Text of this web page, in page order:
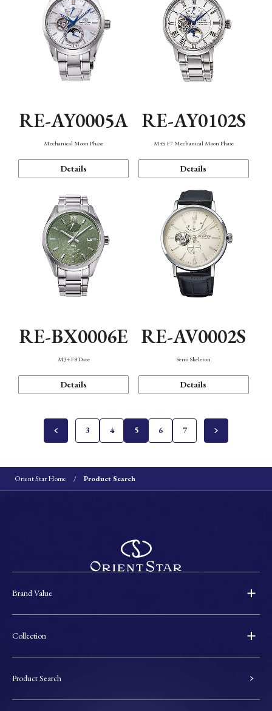
RE-AY0005A
Mechanical Moon Phase
Details
RE-AY0102S
M45 F7 Mechanical Moon Phase
Details
RE-BX0006E
M34 F8 Date
Details
RE-AV0002S
Semi Skeleton
Details
3 4 5 6 7
Orient Star Home Product Search
Brand Value
Collection
Product Search